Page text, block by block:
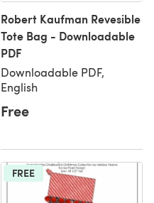
Robert Kaufman Revesible
Tote Bag - Downloadable
PDF
Downloadable PDF,
English
Free
FREE